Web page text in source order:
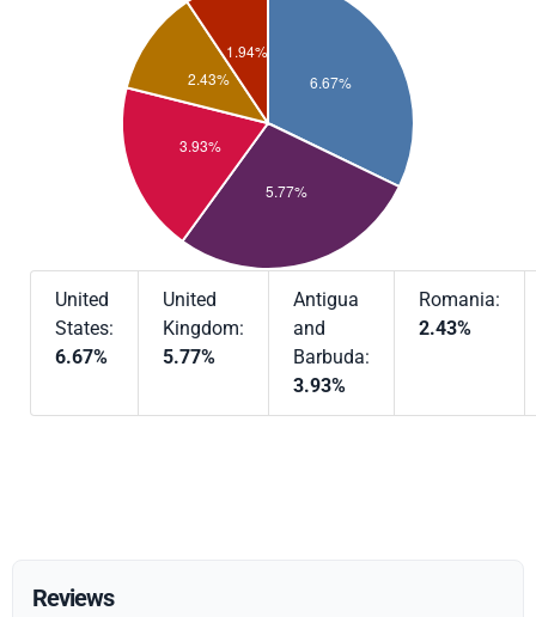
United
States:
6.67%
United
Kingdom:
5.77%
Antigua
and
Barbuda:
3.93%
Romania:
2.43%
Reviews